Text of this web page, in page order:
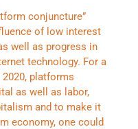
conjuncture”
of low interest
well as progress in
technology. For a
platforms
as well as labor,
and to make it
economy, one could